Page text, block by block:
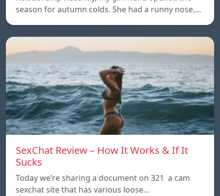
season for autumn colds. She had a runny nose,…
SexChat Review – How It Works & If It
Sucks
Today we’re sharing a document on 321 a cam
sexchat site that has various loose…